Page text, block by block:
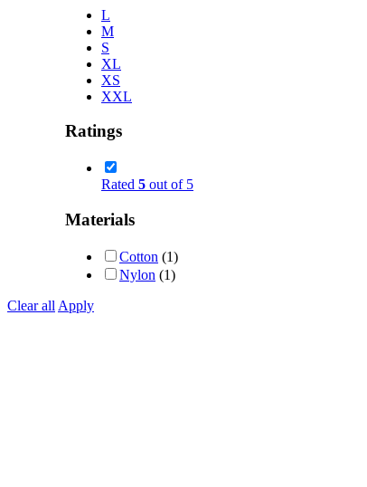
L
M
S
XL
XS
XXL
Ratings
Rated 5 out of 5
Materials
Cotton (1)
Nylon (1)
Clear all Apply